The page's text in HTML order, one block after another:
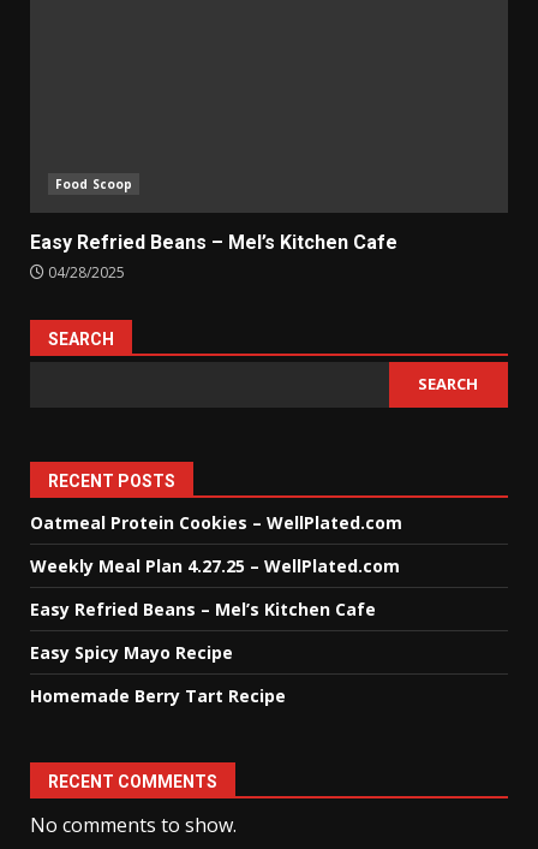
Food Scoop
Easy Refried Beans – Mel’s Kitchen Cafe
04/28/2025
SEARCH
SEARCH
RECENT POSTS
Oatmeal Protein Cookies – WellPlated.com
Weekly Meal Plan 4.27.25 – WellPlated.com
Easy Refried Beans – Mel’s Kitchen Cafe
Easy Spicy Mayo Recipe
Homemade Berry Tart Recipe
RECENT COMMENTS
No comments to show.